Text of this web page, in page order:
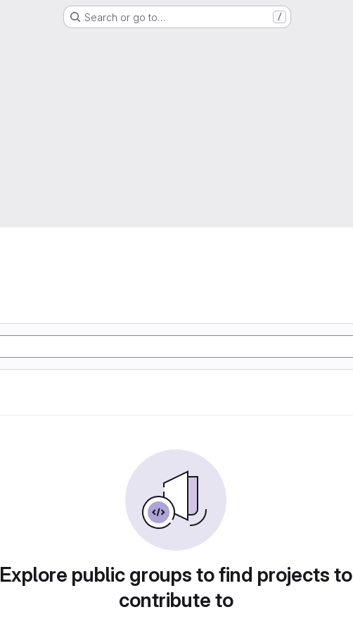
Search or go to… /
Explore public groups to find projects to
contribute to